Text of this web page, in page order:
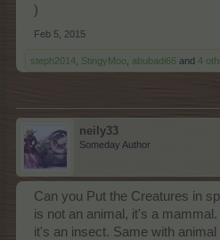
)
Feb 5, 2015
steph2014 StingyMoo abubadi66 and 4
neily33
Someday Author
Can you Put the Creatures in
is not an animal, it's a
it's an insect. Same with